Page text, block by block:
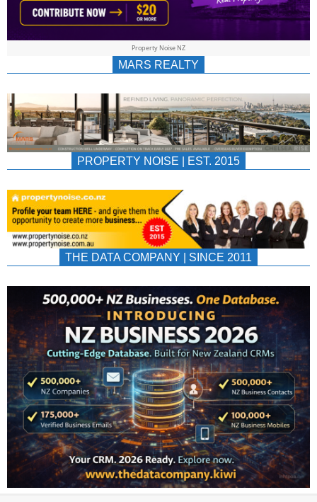
& Property Noise NZ
MARS REALTY
PROPERTY NOISE | EST. 2015
THE DATA COMPANY | SINCE 2011